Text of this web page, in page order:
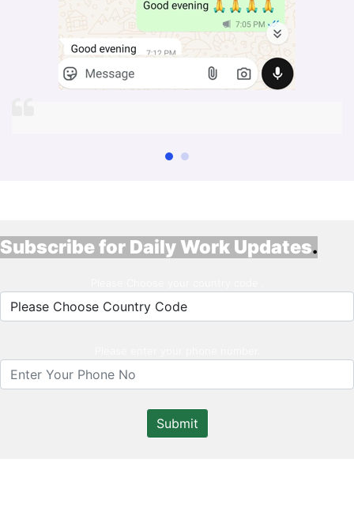
Subscribe for Daily Work Updates.